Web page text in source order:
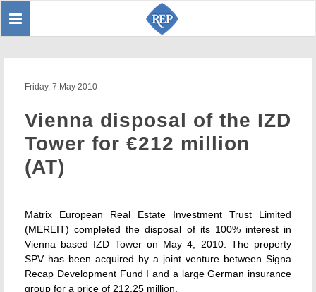
Toggle
Friday, 7 May 2010
Vienna disposal of the IZD
Tower for €212 million
(AT)
Matrix European Real Estate Investment Trust Limited
(MEREIT) completed the disposal of its 100% interest in
Vienna based IZD Tower on May 4, 2010. The property
SPV has been acquired by a joint venture between Signa
Recap Development Fund I and a large German insurance
group for a price of 212.25 million.